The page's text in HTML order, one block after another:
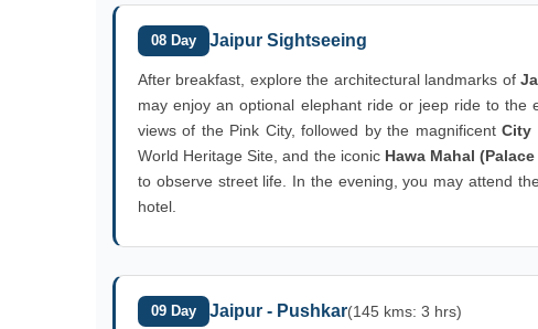
08 Day Jaipur Sightseeing
After breakfast, explore the architectural landmarks of
may enjoy an optional elephant ride or jeep ride to the
views of the Pink City, followed by the magnificentCity
World Heritage Site, and the iconic Hawa Mahal
to observe street life. In the evening, you may attend
hotel.
09 Day Jaipur - Pushkar(145 kms: 3 hrs)